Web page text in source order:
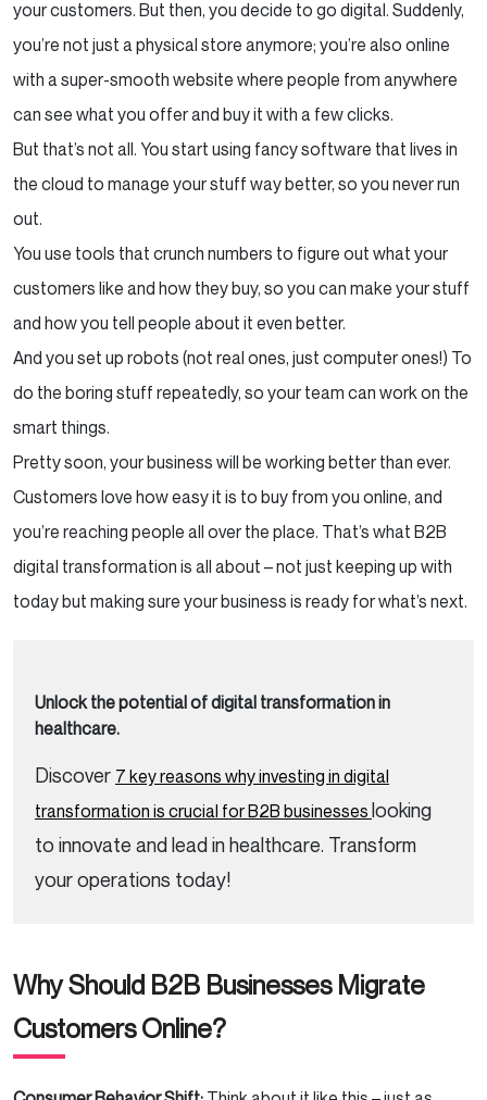
your customers. But then, you decide to go digital. Suddenly,
you’re not just a physical store anymore; you’re also online
with a super-smooth website where people from anywhere
can see what you offer and buy it with a few clicks.
But that’s not all. You start using fancy software that lives in
the cloud to manage your stuff way better, so you never run
out.
You use tools that crunch numbers to figure out what your
customers like and how they buy, so you can make your stuff
and how you tell people about it even better.
And you set up robots (not real ones, just computer ones!) To
do the boring stuff repeatedly, so your team can work on the
smart things.
Pretty soon, your business will be working better than ever.
Customers love how easy it is to buy from you online, and
you’re reaching people all over the place. That’s what B2B
digital transformation is all about – not just keeping up with
today but making sure your business is ready for what’s next.
Unlock the potential of digital transformation in
healthcare.
Discover 7 key reasons why investing in digital
transformation is crucial for B2B businesses looking
to innovate and lead in healthcare. Transform
your operations today!
Why Should B2B Businesses Migrate
Customers Online?